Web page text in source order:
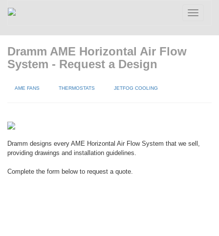
Toggle
Dramm AME Horizontal Air Flow
System - Request a Design
AME FANS THERMOSTATS JETFOG COOLING
Dramm designs every AME Horizontal Air Flow System that we sell,
providing drawings and installation guidelines.
Complete the form below to request a quote.